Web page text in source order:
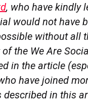
, who have kindly
would not have
without all
the We Are
in the article
have joined
described in this